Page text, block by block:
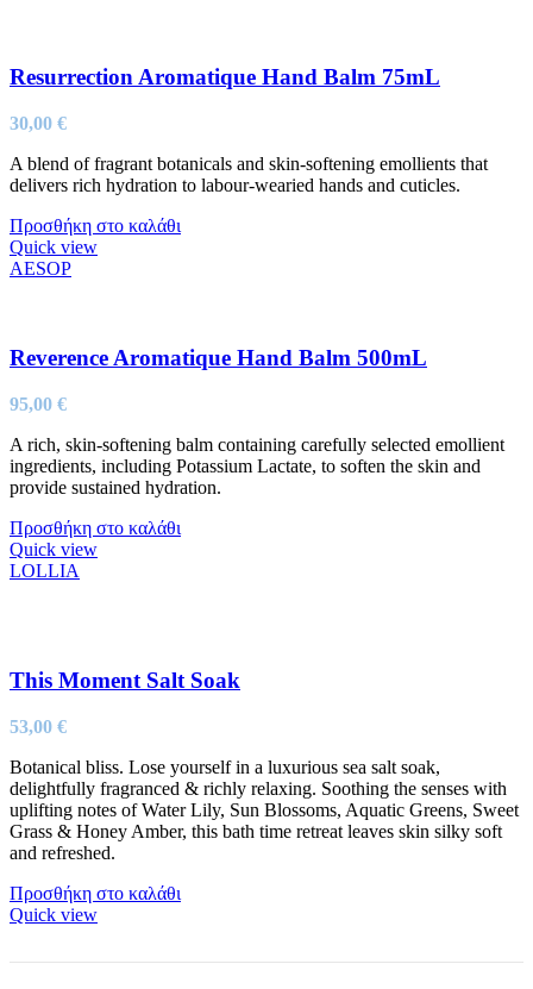
Resurrection Aromatique Hand Balm 75mL
30,00 €
A blend of fragrant botanicals and skin-softening emollients that
delivers rich hydration to labour-wearied hands and cuticles.
Προσθήκη στο καλάθι
Quick view
AESOP
Reverence Aromatique Hand Balm 500mL
95,00 €
A rich, skin-softening balm containing carefully selected emollient
ingredients, including Potassium Lactate, to soften the skin and
provide sustained hydration.
Προσθήκη στο καλάθι
Quick view
LOLLIA
This Moment Salt Soak
53,00 €
Botanical bliss. Lose yourself in a luxurious sea salt soak,
delightfully fragranced & richly relaxing. Soothing the senses with
uplifting notes of Water Lily, Sun Blossoms, Aquatic Greens, Sweet
Grass & Honey Amber, this bath time retreat leaves skin silky soft
and refreshed.
Προσθήκη στο καλάθι
Quick view